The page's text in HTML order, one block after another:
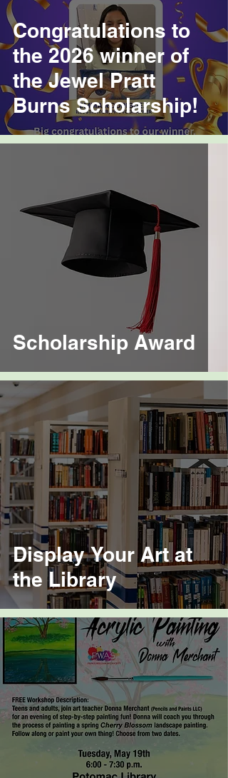
Congratulations to
the 2026 winner of
the Jewel Pratt
Burns Scholarship!
Scholarship Award
Display Your Art at
the Library